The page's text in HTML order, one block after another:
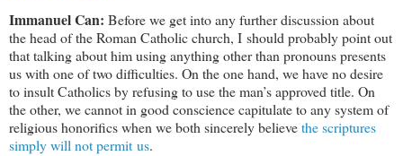
Immanuel Can: Before we get into any further discussion about
the head of the Roman Catholic church, I should probably point out
that talking about him using anything other than pronouns presents
us with one of two difficulties. On the one hand, we have no desire
to insult Catholics by refusing to use the man’s approved title. On
the other, we cannot in good conscience capitulate to any system of
religious honorifics when we both sincerely believethe scriptures
simply will not permit us.